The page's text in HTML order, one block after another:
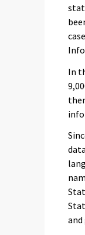
In
and